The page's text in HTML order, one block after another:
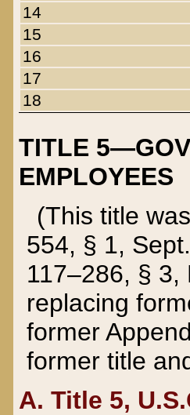
14
15
16
17
18
TITLE
EMPLOYEES
(This title
554, § 1,
117–286, §
replacing
former
former title
A. Title 5,